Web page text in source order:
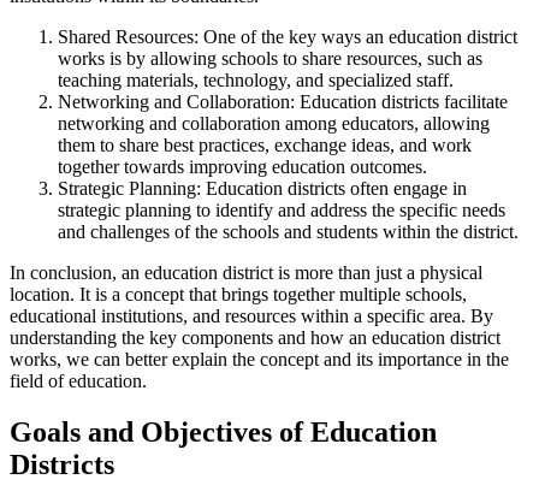
Shared Resources: One of the key ways an education district
works is by allowing schools to share resources, such as
teaching materials, technology, and specialized staff.
Networking and Collaboration: Education districts facilitate
networking and collaboration among educators, allowing
them to share best practices, exchange ideas, and work
together towards improving education outcomes.
Strategic Planning: Education districts often engage in
strategic planning to identify and address the specific needs
and challenges of the schools and students within the district.
In conclusion, an education district is more than just a physical
location. It is a concept that brings together multiple schools,
educational institutions, and resources within a specific area. By
understanding the key components and how an education district
works, we can better explain the concept and its importance in the
field of education.
Goals and Objectives of Education
Districts